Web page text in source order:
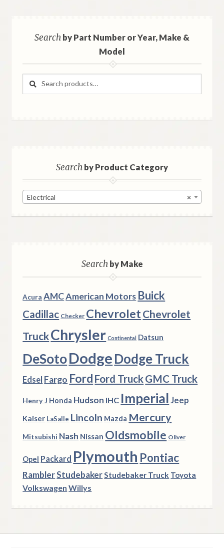
Searchby Part Number or Year, Make &
Model
Search
Search
Searchby Product Category
×
Electrical
Searchby Make
Acura AMCAmerican Motors Buick
Cadillac Checker ChevroletChevrolet
TruckChrysler Continental Datsun
DeSotoDodgeDodge Truck
Edsel Fargo Ford Ford TruckGMC Truck
Henry J Honda Hudson IHC Imperial Jeep
Kaiser LaSalle Lincoln Mazda Mercury
Mitsubishi Nash Nissan Oldsmobile Oliver
Opel Packard Plymouth Pontiac
RamblerStudebakerStudebaker Truck Toyota
Volkswagen Willys